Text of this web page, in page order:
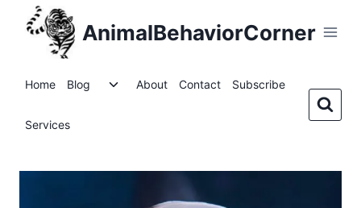
AnimalBehaviorCorner
Home Blog
ToggleAbout Contact Subscribe
Services